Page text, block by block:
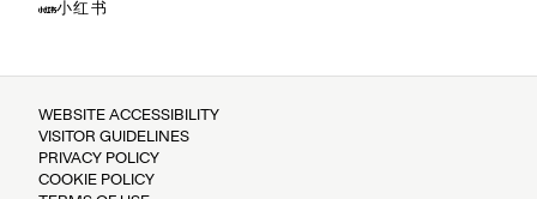
小红书
WEBSITE ACCESSIBILITY
VISITOR GUIDELINES
PRIVACY POLICY
COOKIE POLICY